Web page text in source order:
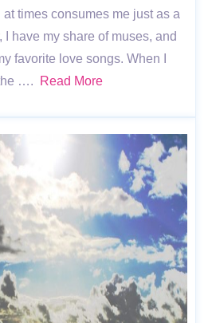
times consumes me just as a
have my share of muses, and
favorite love songs. When I
….
Read More